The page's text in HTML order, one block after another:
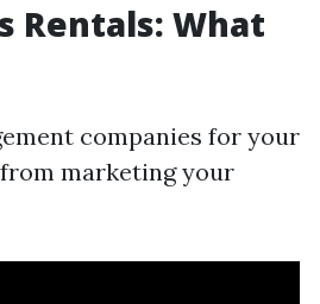
Rentals: What
companies for your
marketing your